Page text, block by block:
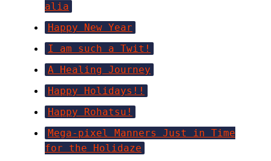
alia
Happy New Year
I am such a Twit!
A Healing Journey
Happy Holidays!!
Happy Rohatsu!
Mega-pixel Manners Just in Time
for the Holidaze